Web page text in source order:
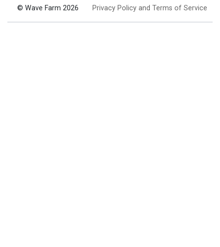
© Wave Farm 2026 Privacy Policy and Terms of Service